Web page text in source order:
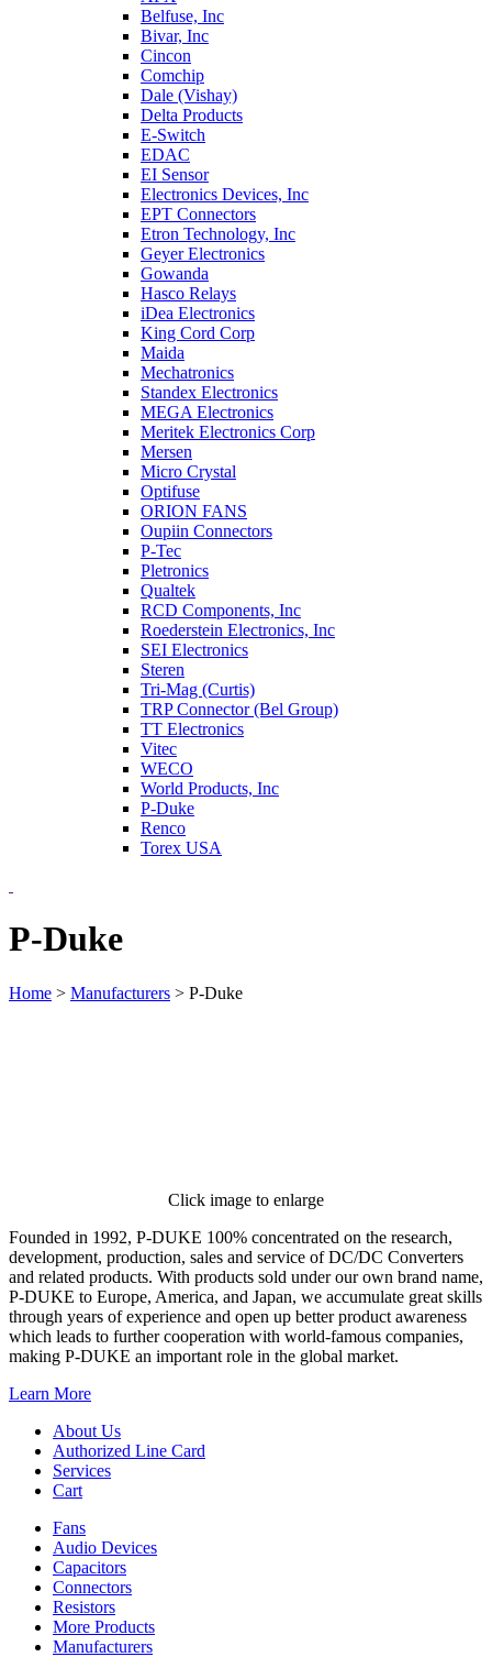
Belfuse, Inc
Bivar, Inc
Cincon
Comchip
Dale (Vishay)
Delta Products
E-Switch
EDAC
EI Sensor
Electronics Devices, Inc
EPT Connectors
Etron Technology, Inc
Geyer Electronics
Gowanda
Hasco Relays
iDea Electronics
King Cord Corp
Maida
Mechatronics
Standex Electronics
MEGA Electronics
Meritek Electronics Corp
Mersen
Micro Crystal
Optifuse
ORION FANS
Oupiin Connectors
P-Tec
Pletronics
Qualtek
RCD Components, Inc
Roederstein Electronics, Inc
SEI Electronics
Steren
Tri-Mag (Curtis)
TRP Connector (Bel Group)
TT Electronics
Vitec
WECO
World Products, Inc
P-Duke
Renco
Torex USA
P-Duke
Home > Manufacturers > P-Duke
Click image to enlarge
Founded in 1992, P-DUKE 100% concentrated on the research,
development, production, sales and service of DC/DC Converters
and related products. With products sold under our own brand name,
P-DUKE to Europe, America, and Japan, we accumulate great skills
through years of experience and open up better product awareness
which leads to further cooperation with world-famous companies,
making P-DUKE an important role in the global market.
Learn More
About Us
Authorized Line Card
Services
Cart
Fans
Audio Devices
Capacitors
Connectors
Resistors
More Products
Manufacturers